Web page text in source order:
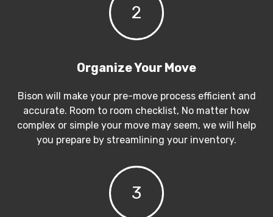
2
Organize Your Move
Bison will make your pre-move process efficient and
accurate. Room to room checklist, No matter how
complex or simple your move may seem, we will help
you prepare by streamlining your inventory.
3